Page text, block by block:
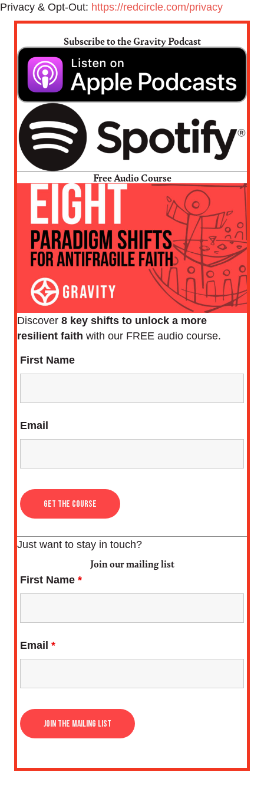
Privacy & Opt-Out: https://redcircle.com/privacy
Subscribe to the Gravity Podcast
Free Audio Course
Discover 8 key shifts to unlock a more
resilient faith with our FREE audio course.
First Name
Email
Just want to stay in touch?
Join our mailing list
First Name *
Email *